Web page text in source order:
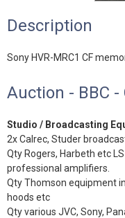
Description
Sony HVR-MRC1 CF
Auction - BBC
Studio / Broadcasting
2x Calrec, Studer
Qty Rogers, Harbeth etc
professional amplifiers.
Qty Thomson equipment
hoods etc
Qty various JVC, Sony,